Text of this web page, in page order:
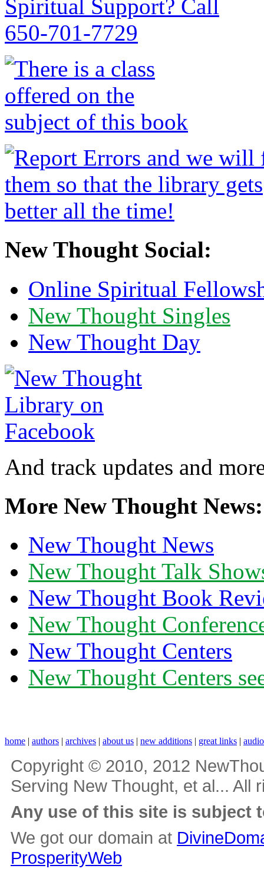
New Thought Social:
Online Spiritual
New Thought Singles
New Thought Day
And track updates and
More New Thought News:
New Thought News
New Thought Talk
New Thought Book
New Thought
New Thought Centers
New Thought Centers
home | authors | archives | about us | new additions | great links |
Copyright © 2010, 2012
Serving New Thought, et al... All
Any use of this site is subject
We got our domain at
ProsperityWeb